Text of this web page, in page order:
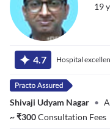
19
4.7 Hospital
Shivaji Udyam Nagar •
~₹300Consultation Fees